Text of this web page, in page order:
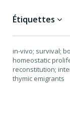
Étiquettes
in-vivo; survival;
homeostatic
reconstitution;
thymic emigrants